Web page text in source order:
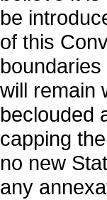
be
of this
will remain
beclouded
capping
no new
any